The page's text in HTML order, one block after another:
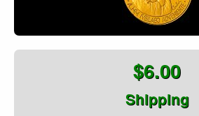
$6.00
Shipping